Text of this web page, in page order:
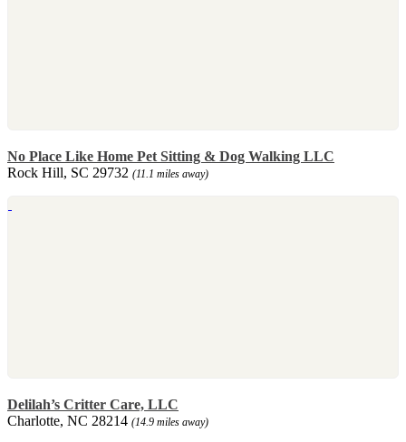
No Place Like Home Pet Sitting & Dog Walking LLC
Rock Hill, SC 29732 (11.1 miles away)
Delilah’s Critter Care, LLC
Charlotte, NC 28214 (14.9 miles away)